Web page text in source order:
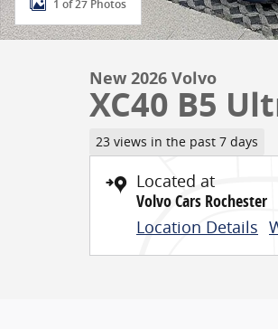
1 of 27 Photos
New 2026 Volvo
XC40 B5
23 views in the past 7 days
Located at
Volvo Cars Rochester
Location Details